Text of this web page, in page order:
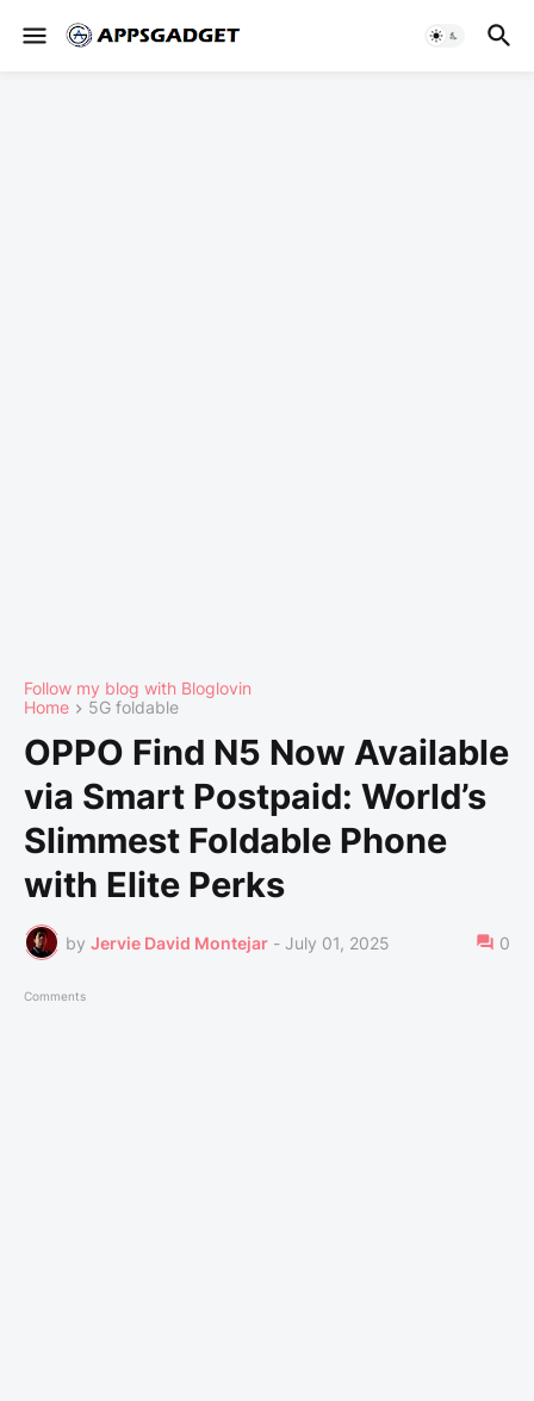
Follow my blog with Bloglovin
Home
5G foldable
OPPO Find N5 Now Available
via Smart Postpaid: World’s
Slimmest Foldable Phone
with Elite Perks
by Jervie David Montejar - July 01, 2025 0
Comments